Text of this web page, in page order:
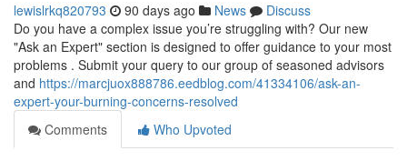
lewislrkq820793 90 days ago News
Discuss
Do you have a complex issue you’re struggling with? Our new
"Ask an Expert" section is designed to offer guidance to your most
problems . Submit your query to our group of seasoned advisors
and https://marcjuox888786.eedblog.com/41334106/ask-an-
expert-your-burning-concerns-resolved
Comments
Who Upvoted